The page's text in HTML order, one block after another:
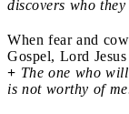
discovers who they
When fear and
Gospel, Lord
+ The one who
is not worthy of